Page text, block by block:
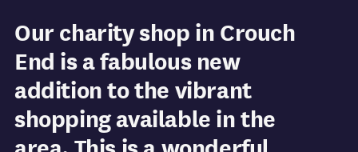
Our charity shop in Crouch
End is a fabulous new
addition to the vibrant
shopping available in the